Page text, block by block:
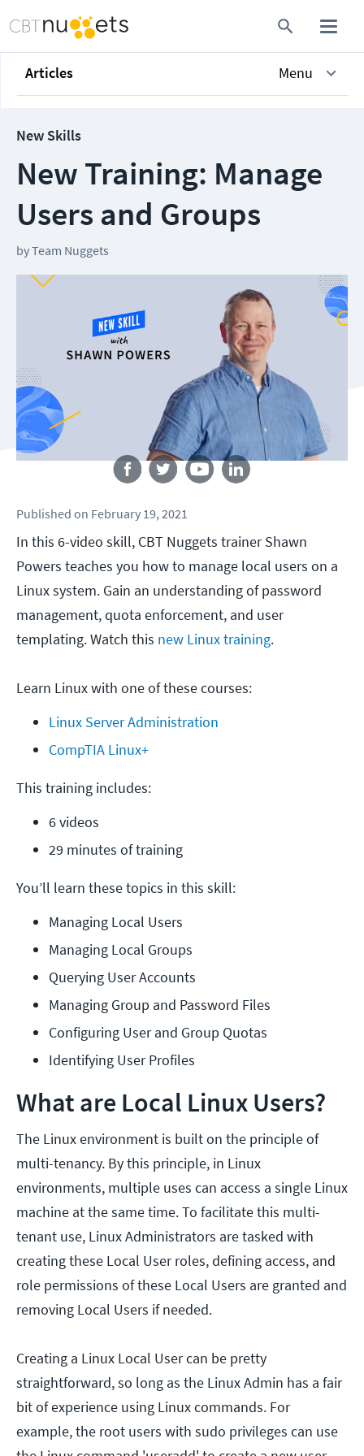
Articles Menu
New Skills
New Training: Manage
Users and Groups
byTeam Nuggets
Follow us
Published on February 19, 2021
In this 6-video skill, CBT Nuggets trainer Shawn
Powers teaches you how to manage local users on a
Linux system. Gain an understanding of password
management, quota enforcement, and user
templating. Watch this new Linux training.
Learn Linux with one of these courses:
Linux Server Administration
CompTIA Linux+
This training includes:
6 videos
29 minutes of training
You’ll learn these topics in this skill:
Managing Local Users
Managing Local Groups
Querying User Accounts
Managing Group and Password Files
Configuring User and Group Quotas
Identifying User Profiles
What are Local Linux Users?
The Linux environment is built on the principle of
multi-tenancy. By this principle, in Linux
environments, multiple uses can access a single Linux
machine at the same time. To facilitate this multi-
tenant use, Linux Administrators are tasked with
creating these Local User roles, defining access, and
role permissions of these Local Users are granted and
removing Local Users if needed.
Creating a Linux Local User can be pretty
straightforward, so long as the Linux Admin has a fair
bit of experience using Linux commands. For
example, the root users with sudo privileges can use